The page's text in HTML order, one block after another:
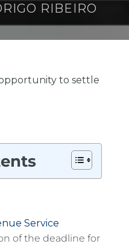
RIBEIRO
to settle
Service
of the deadline for